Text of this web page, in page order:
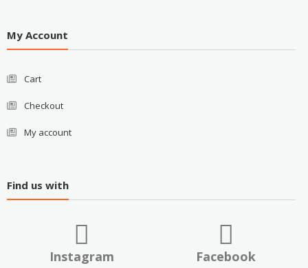
My Account
Cart
Checkout
My account
Find us with
Instagram Facebook